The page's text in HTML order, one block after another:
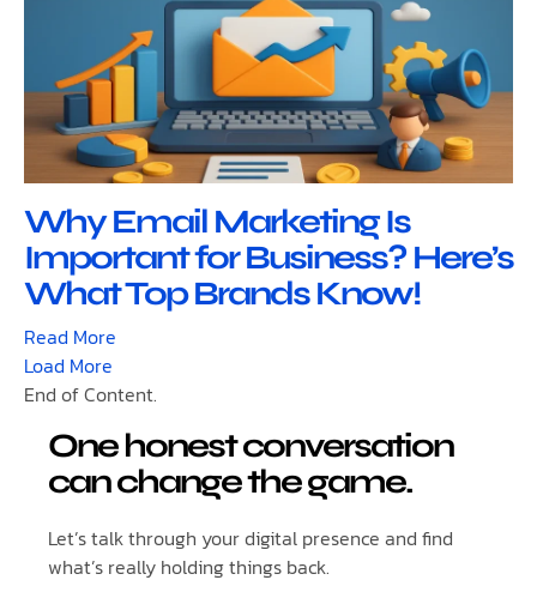
Why Email Marketing Is
Important for Business? Here’s
What Top Brands Know!
Read More
Load More
End of Content.
One honest conversation
can change the game.
Let’s talk through your digital presence and find
what’s really holding things back.